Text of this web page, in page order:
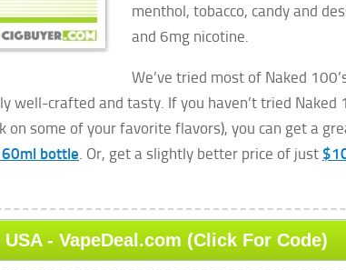
menthol, tobacco, candy and
and 6mg nicotine.
We’ve tried most of Naked
well-crafted and tasty. If you haven’t tried
some of your favorite flavors), you can get a
bottle . Or, get a slightly better price of just
USA - VapeDeal.com (Click For Code)